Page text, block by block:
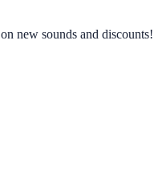
new sounds and discounts!